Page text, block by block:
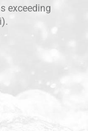
exceeding